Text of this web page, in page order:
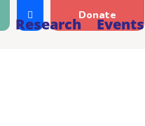
Donate
Research Events